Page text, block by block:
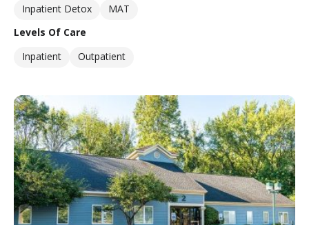
Inpatient Detox
MAT
Levels Of Care
Inpatient
Outpatient